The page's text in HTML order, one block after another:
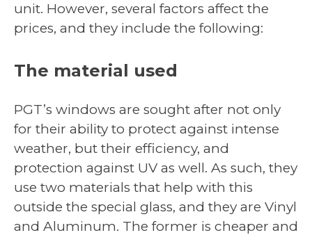
unit. However, several factors affect the
prices, and they include the following:
The material used
PGT’s windows are sought after not only
for their ability to protect against intense
weather, but their efficiency, and
protection against UV as well. As such, they
use two materials that help with this
outside the special glass, and they are Vinyl
and Aluminum. The former is cheaper and